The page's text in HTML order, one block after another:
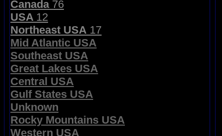
Canada76
USA 12
Northeast USA 17
Mid Atlantic USA
Southeast USA
Great Lakes USA
Central USA
Gulf States USA
Unknown
Rocky Mountains USA
Western USA